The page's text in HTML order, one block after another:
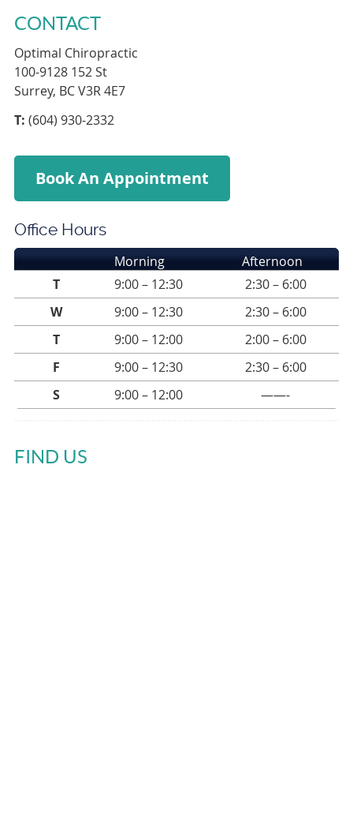
CONTACT
Optimal Chiropractic
100-9128 152 St
Surrey, BC V3R 4E7
T: (604) 930-2332
Book An Appointment
Office Hours
Morning
Afternoon
T
9:00 – 12:30
2:30 – 6:00
W
9:00 – 12:30
2:30 – 6:00
T
9:00 – 12:00
2:00 – 6:00
F
9:00 – 12:30
2:30 – 6:00
S
9:00 – 12:00 ——-
FIND US